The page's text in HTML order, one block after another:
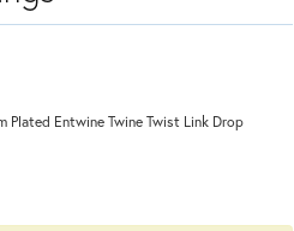
Plated Entwine Twine Twist Link Drop